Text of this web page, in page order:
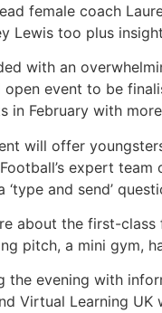
female coach
Lewis too plus
with an
event to be
in February with
will offer
expert
and send’
about the first-
pitch, a mini gym,
the evening with
Virtual Learning